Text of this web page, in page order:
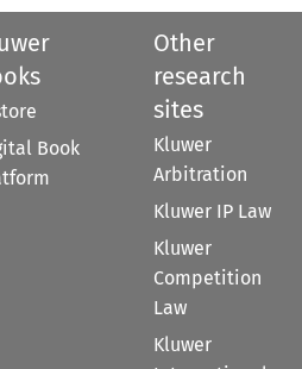
Book
Other
research
sites
Kluwer
Arbitration
Kluwer IP Law
Kluwer
Competition
Law
Kluwer